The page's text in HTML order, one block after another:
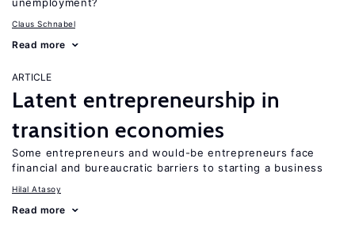
Claus Schnabel
Read more
ARTICLE
Latent entrepreneurship in
transition economies
Some entrepreneurs and would-be entrepreneurs face
financial and bureaucratic barriers to starting a business
Hilal Atasoy
Read more